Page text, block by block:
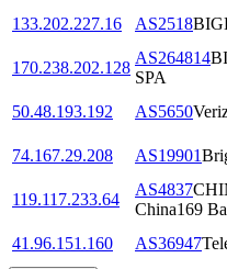
133.202.227.16 AS2518
170.238.202.128
AS264814
SPA
50.48.193.192
AS5650
74.167.29.208
AS19901
119.117.233.64
AS4837
China169
41.96.151.160
AS36947